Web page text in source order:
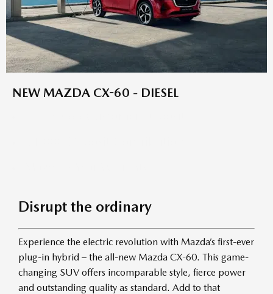
NEW MAZDA CX-60 - DIESEL
Disrupt the ordinary
Experience the electric revolution with Mazda’s first-ever
plug-in hybrid – the all-new Mazda CX-60. This game-
changing SUV offers incomparable style, fierce power
and outstanding quality as standard. Add to that